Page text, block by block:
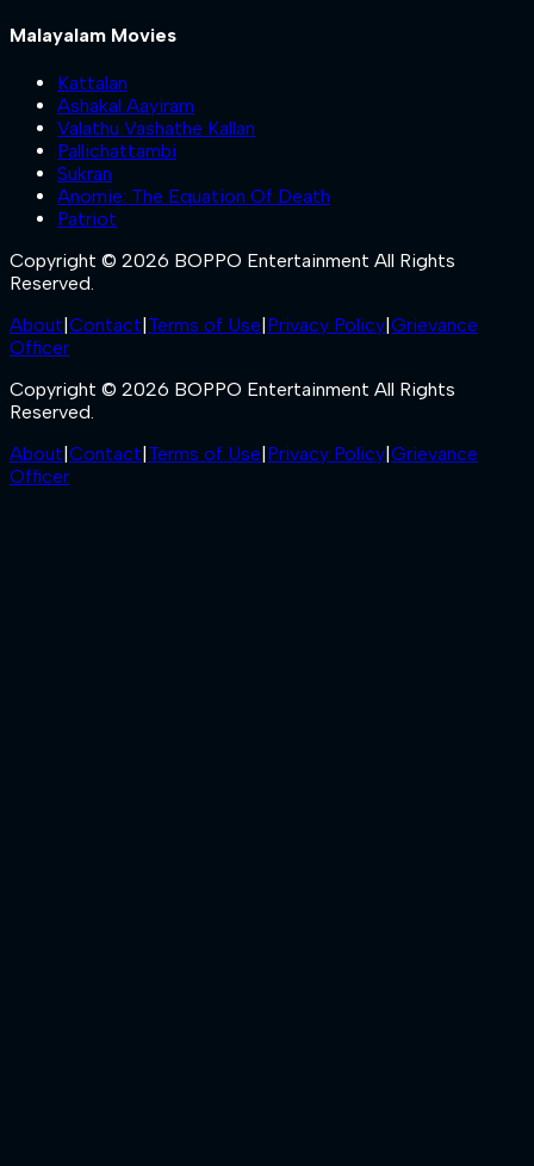
Malayalam Movies
Kattalan
Ashakal Aayiram
Valathu Vashathe Kallan
Pallichattambi
Sukran
Anomie: The Equation Of Death
Patriot
Copyright © 2026 BOPPO Entertainment All Rights
Reserved.
About Contact Terms of Use Privacy Policy Grievance
Officer
Copyright © 2026 BOPPO Entertainment All Rights
Reserved.
About Contact Terms of Use Privacy Policy Grievance
Officer